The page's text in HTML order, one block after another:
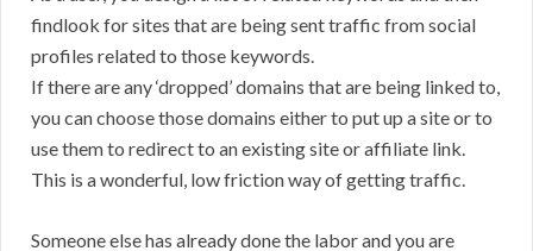
findlook for sites that are being sent traffic from social
profiles related to those keywords.
If there are any ‘dropped’ domains that are being linked to,
you can choose those domains either to put up a site or to
use them to redirect to an existing site or affiliate link.
This is a wonderful, low friction way of getting traffic.
Someone else has already done the labor and you are